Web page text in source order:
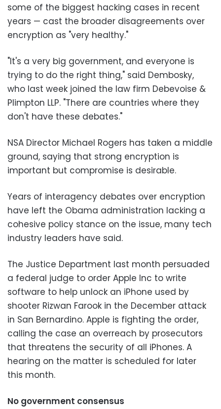
some of the biggest hacking cases in recent
years — cast the broader disagreements over
encryption as "very healthy."
"It's a very big government, and everyone is
trying to do the right thing," said Dembosky,
who last week joined the law firm Debevoise &
Plimpton LLP. "There are countries where they
don't have these debates."
NSA Director Michael Rogers has taken a middle
ground, saying that strong encryption is
important but compromise is desirable.
Years of interagency debates over encryption
have left the Obama administration lacking a
cohesive policy stance on the issue, many tech
industry leaders have said.
The Justice Department last month persuaded
a federal judge to order Apple Inc to write
software to help unlock an iPhone used by
shooter Rizwan Farook in the December attack
in San Bernardino. Apple is fighting the order,
calling the case an overreach by prosecutors
that threatens the security of all iPhones. A
hearing on the matter is scheduled for later
this month.
No government consensus